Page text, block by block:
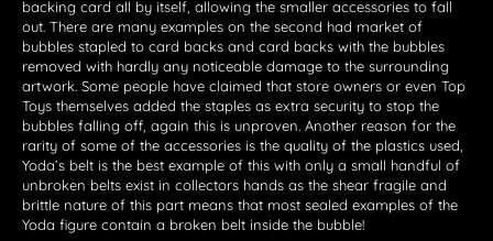
backing card all by itself, allowing the smaller accessories to fall
out. There are many examples on the second had market of
bubbles stapled to card backs and card backs with the bubbles
removed with hardly any noticeable damage to the surrounding
artwork. Some people have claimed that store owners or even Top
Toys themselves added the staples as extra security to stop the
bubbles falling off, again this is unproven. Another reason for the
rarity of some of the accessories is the quality of the plastics used,
Yoda’s belt is the best example of this with only a small handful of
unbroken belts exist in collectors hands as the shear fragile and
brittle nature of this part means that most sealed examples of the
Yoda figure contain a broken belt inside the bubble!